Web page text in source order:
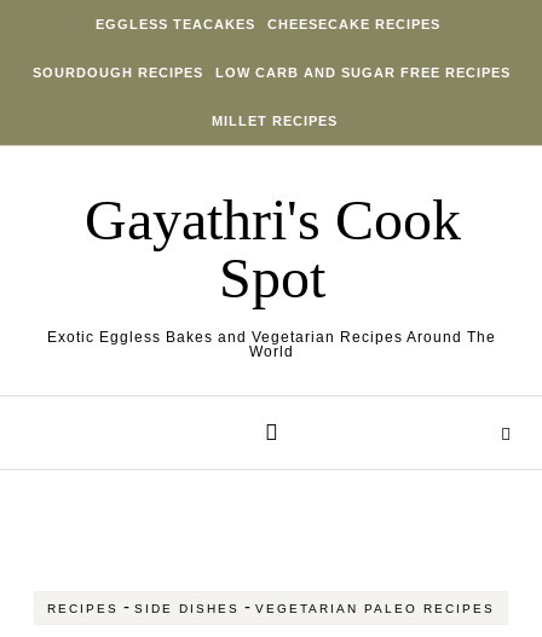
EGGLESS TEACAKES CHEESECAKE RECIPES
SOURDOUGH RECIPES LOW CARB AND SUGAR FREE RECIPES
MILLET RECIPES
Gayathri's Cook
Spot
Exotic Eggless Bakes and Vegetarian Recipes Around The
World
RECIPES - SIDE DISHES - VEGETARIAN PALEO RECIPES